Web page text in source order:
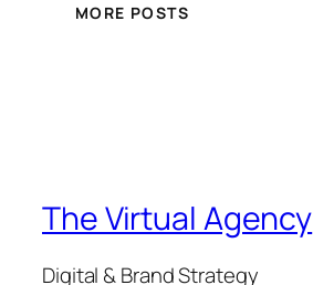
MORE POSTS
The Virtual Agency
Digital & Brand Strategy